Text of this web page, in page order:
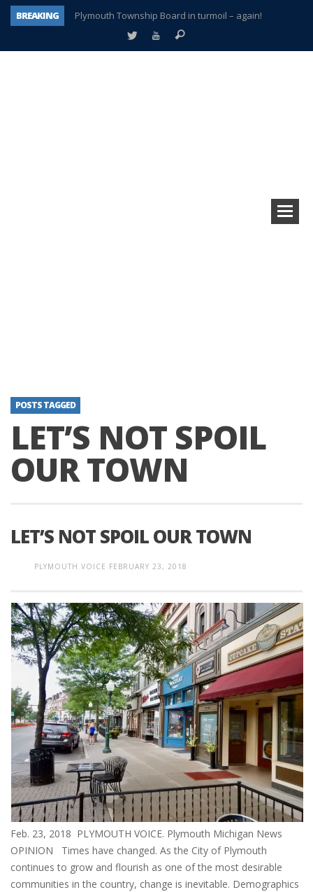
BREAKING
Plymouth Township Board in turmoil – again!
A tale of one city split apart – Historic Northville
POSTS TAGGED
LET’S NOT SPOIL
OUR TOWN
LET’S NOT SPOIL OUR TOWN
PLYMOUTH VOICE FEBRUARY 23, 2018
Feb. 23, 2018 PLYMOUTH VOICE. Plymouth Michigan News
OPINION Times have changed. As the City of Plymouth
continues to grow and flourish as one of the most desirable
communities in the country, change is inevitable. Demographics